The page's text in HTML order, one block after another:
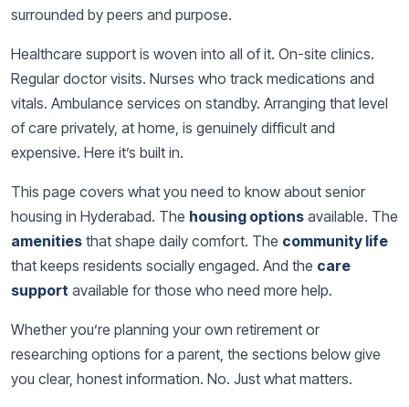
surrounded by peers and purpose.
Healthcare support is woven into all of it. On-site clinics.
Regular doctor visits. Nurses who track medications and
vitals. Ambulance services on standby. Arranging that level
of care privately, at home, is genuinely difficult and
expensive. Here it’s built in.
This page covers what you need to know about senior
housing in Hyderabad. The housing options available. The
amenities that shape daily comfort. The community life
that keeps residents socially engaged. And the care
support available for those who need more help.
Whether you’re planning your own retirement or
researching options for a parent, the sections below give
you clear, honest information. No. Just what matters.